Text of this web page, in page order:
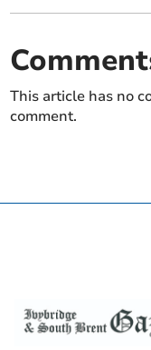
This article has no
comment.